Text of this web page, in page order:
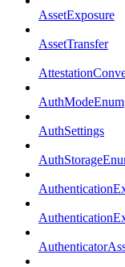
AssetExposure
AssetTransfer
AuthModeEnum
AuthSettings